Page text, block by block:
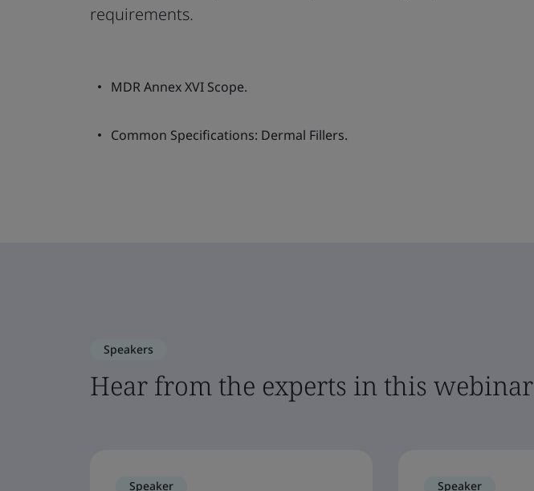
requirements.
MDR Annex XVI Scope.
Common Specifications: Dermal Fillers.
Speakers
Hear from the experts in this webinar
Speaker Speaker